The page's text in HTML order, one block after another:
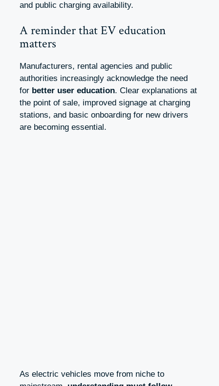
and public charging availability.
A reminder that EV education
matters
Manufacturers, rental agencies and public
authorities increasingly acknowledge the need
for better user education. Clear explanations at
the point of sale, improved signage at charging
stations, and basic onboarding for new drivers
are becoming essential.
As electric vehicles move from niche to